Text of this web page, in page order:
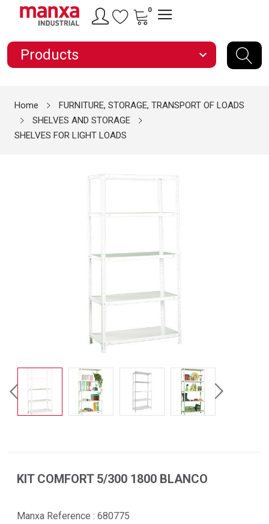
0
Products expand_more
Home
FURNITURE, STORAGE, TRANSPORT OF LOADS
SHELVES AND STORAGE
SHELVES FOR LIGHT LOADS
KIT COMFORT 5/300 1800 BLANCO
Manxa Reference : 680775